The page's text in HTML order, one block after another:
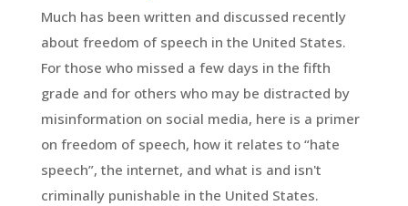
Much has been written and discussed recently
about freedom of speech in the United States.
For those who missed a few days in the fifth
grade and for others who may be distracted by
misinformation on social media, here is a primer
on freedom of speech, how it relates to “hate
speech”, the internet, and what is and isn't
criminally punishable in the United States.